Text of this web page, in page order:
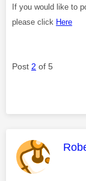
If you would like to
please click Here
Post 2 of 5
This